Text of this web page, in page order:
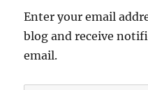
Enter your email
blog and receive
email.